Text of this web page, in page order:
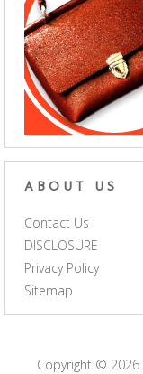
ABOUT US
Contact Us
DISCLOSURE
Privacy Policy
Sitemap
Copyright © 2026